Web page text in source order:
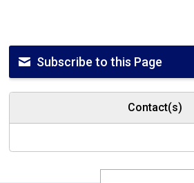
Subscribe to this Page
Contact(s)